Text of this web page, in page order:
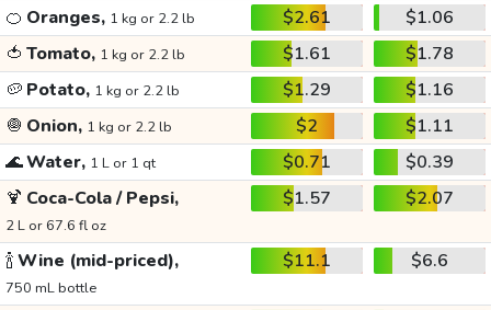
🍊 Oranges, 1 kg or 2.2 lb $2.61
$1.06
🍅 Tomato, 1 kg or 2.2 lb $1.61
$1.78
🥔 Potato, 1 kg or 2.2 lb $1.29
$1.16
🧅 Onion, 1 kg or 2.2 lb $2
$1.11
🌊Water, 1 L or 1 qt $0.71
$0.39
🍹 Coca-Cola / Pepsi,
2 L or 67.6 fl oz
$1.57 $2.07
🍾Wine (mid-priced),
750 mL bottle
$11.1 $6.6